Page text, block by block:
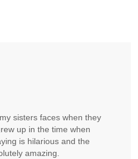
sisters faces when they
up in the time when
is hilarious and the
amazing.